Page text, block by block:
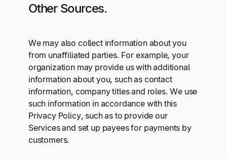
Other Sources.
We may also collect information about you
from unaffiliated parties. For example, your
organization may provide us with additional
information about you, such as contact
information, company titles and roles. We use
such information in accordance with this
Privacy Policy, such as to provide our
Services and set up payees for payments by
customers.